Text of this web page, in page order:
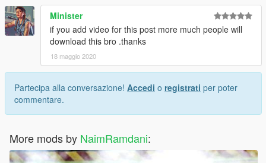
Minister
if you add video for this post more much people will
download this bro .thanks
18 maggio 2020
Partecipa alla conversazione! Accedi o registrati per poter
commentare.
More mods by NaimRamdani: